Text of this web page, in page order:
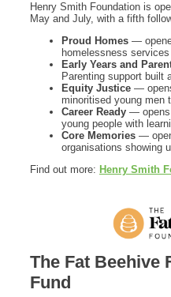
Henry Smith Foundation is
May and July, with a fifth
Proud Homes —
homelessness
Early Years and
Parenting support built
Equity Justice —
minoritised young men
Career Ready — opens
young people with
Core Memories —
organisations showing
Find out more: Henry Smith
The Fat Beehive
Fund